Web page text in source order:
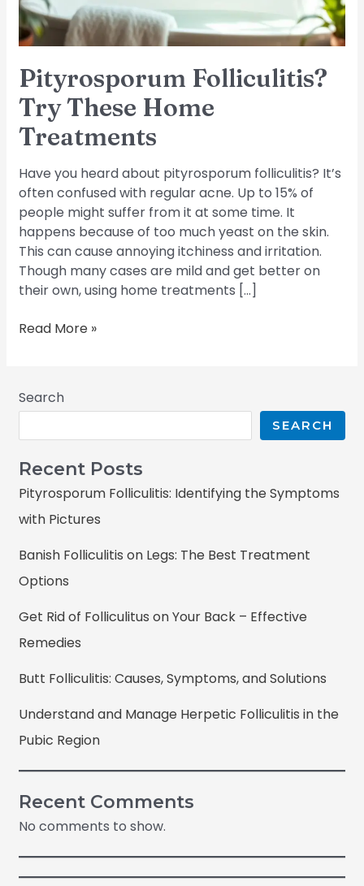
Pityrosporum Folliculitis?
Try These Home
Treatments
Have you heard about pityrosporum folliculitis? It’s
often confused with regular acne. Up to 15% of
people might suffer from it at some time. It
happens because of too much yeast on the skin.
This can cause annoying itchiness and irritation.
Though many cases are mild and get better on
their own, using home treatments […]
Read More »
Search
SEARCH
Recent Posts
Pityrosporum Folliculitis: Identifying the Symptoms
with Pictures
Banish Folliculitis on Legs: The Best Treatment
Options
Get Rid of Folliculitus on Your Back – Effective
Remedies
Butt Folliculitis: Causes, Symptoms, and Solutions
Understand and Manage Herpetic Folliculitis in the
Pubic Region
Recent Comments
No comments to show.